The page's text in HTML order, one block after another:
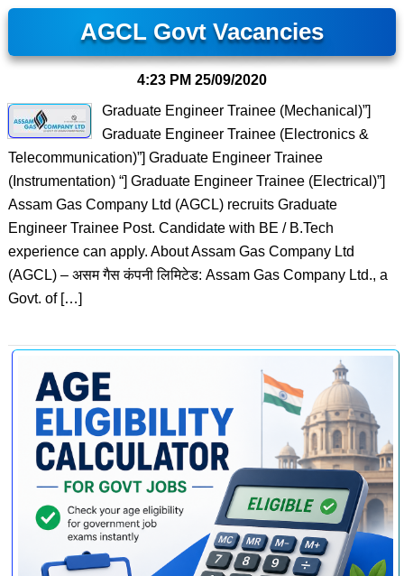
AGCL Govt Vacancies
4:23 PM 25/09/2020
Graduate Engineer Trainee (Mechanical)”]
Graduate Engineer Trainee (Electronics &
Telecommunication)”] Graduate Engineer Trainee
(Instrumentation) “] Graduate Engineer Trainee (Electrical)”]
Assam Gas Company Ltd (AGCL) recruits Graduate
Engineer Trainee Post. Candidate with BE / B.Tech
experience can apply. About Assam Gas Company Ltd
(AGCL) – असम गैस कंपनी लिमिटेड: Assam Gas Company Ltd., a
Govt. of […]